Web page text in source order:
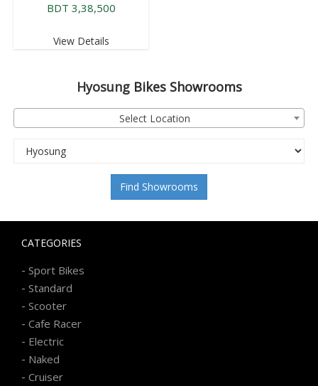
BDT 3,38,500
View Details
HyosungBikes Showrooms
Select Location
Find Showrooms
CATEGORIES
- Sport Bikes
- Standard
- Scooter
- Cafe Racer
- Electric
- Naked
- Cruiser